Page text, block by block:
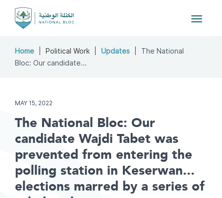
Toggle
Home Political Work Updates
The National
Bloc: Our candidate...
MAY 15, 2022
The National Bloc: Our
candidate Wajdi Tabet was
prevented from entering the
polling station in Keserwan...
elections marred by a series of